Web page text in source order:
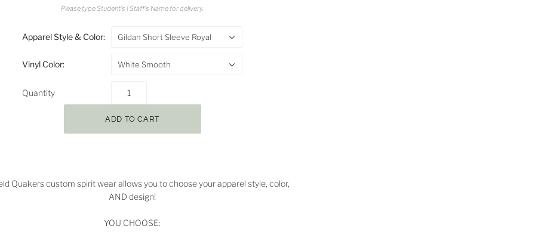
Please type Student's | Staff's Name for delivery.
Apparel Style & Color: Gildan Short Sleeve Royal
Vinyl Color: White Smooth
Quantity
Quakerscustom spirit wear allows you to choose your apparel style, color,
AND design!
YOU CHOOSE: